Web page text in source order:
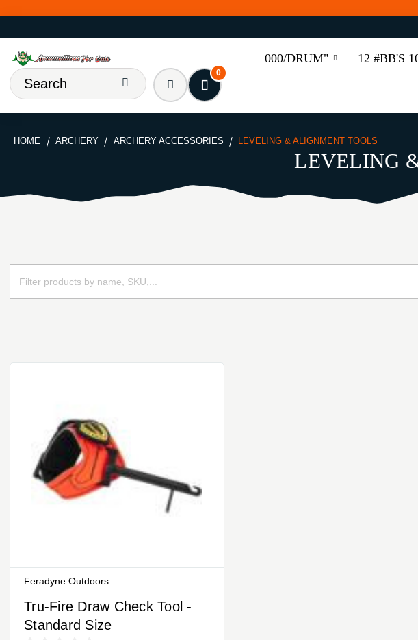
000/DRUM" 12 #BB'S
0
HOME ARCHERY ARCHERY ACCESSORIES LEVELING & ALIGNMENT TOOLS
LEVELING
Feradyne Outdoors
Tru-Fire Draw Check Tool -
Standard Size